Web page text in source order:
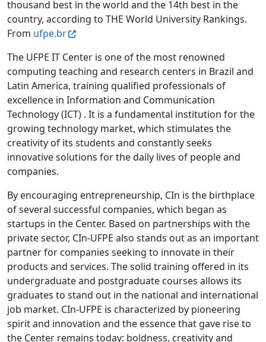
thousand best in the world and the 14th best in the
country, according to THE World University Rankings.
From ufpe.br
The UFPE IT Center is one of the most renowned
computing teaching and research centers in Brazil and
Latin America, training qualified professionals of
excellence in Information and Communication
Technology (ICT) . It is a fundamental institution for the
growing technology market, which stimulates the
creativity of its students and constantly seeks
innovative solutions for the daily lives of people and
companies.
By encouraging entrepreneurship, CIn is the birthplace
of several successful companies, which began as
startups in the Center. Based on partnerships with the
private sector, CIn-UFPE also stands out as an important
partner for companies seeking to innovate in their
products and services. The solid training offered in its
undergraduate and postgraduate courses allows its
graduates to stand out in the national and international
job market. CIn-UFPE is characterized by pioneering
spirit and innovation and the essence that gave rise to
the Center remains today: boldness, creativity and